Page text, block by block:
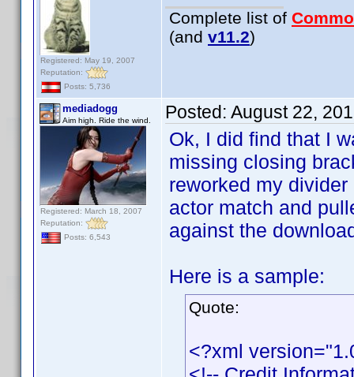
Registered: May 19, 2007
Reputation:
Posts: 5,736
Complete list of
(and v11.2)
mediadogg
Aim high. Ride the wind.
Registered: March 18, 2007
Reputation:
Posts: 6,543
Posted: August 22,
Ok, I did find that I
missing closing
reworked my
actor match and
against the
Here is a sample:
Quote:
<?xml